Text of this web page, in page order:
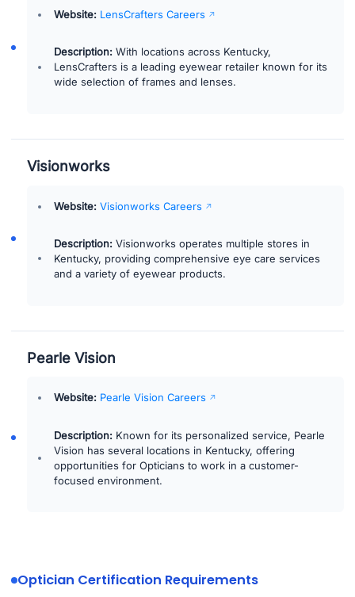
Website: LensCrafters Careers
Description: With locations across Kentucky,
LensCrafters is a leading eyewear retailer known for its
wide selection of frames and lenses.
Visionworks
Website: Visionworks Careers
Description: Visionworks operates multiple stores in
Kentucky, providing comprehensive eye care services
and a variety of eyewear products.
Pearle Vision
Website: Pearle Vision Careers
Description: Known for its personalized service, Pearle
Vision has several locations in Kentucky, offering
opportunities for Opticians to work in a customer-
focused environment.
Optician Certification Requirements